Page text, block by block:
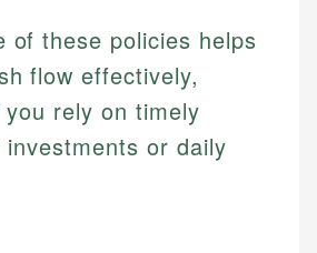
process. We verify all rates,
using authoritative
official U.S. government
institution websites, and
content is reviewed by
professionals to ensure
accessible, she writes clear,
that empowers individuals to
decisions.
navigate banking,
decisions.
of these policies helps
flow effectively,
rely on timely
or daily